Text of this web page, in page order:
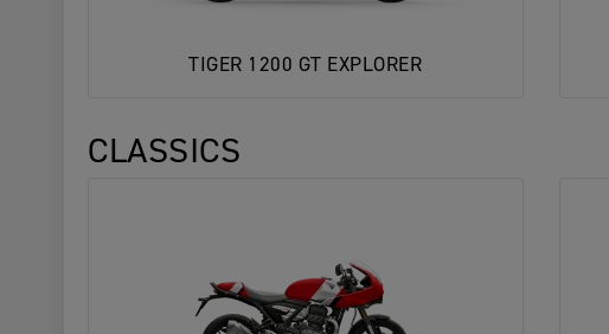
TIGER 1200 GT EXPLORER
CLASSICS